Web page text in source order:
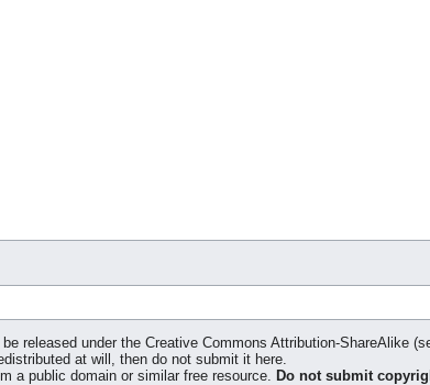
released under the Creative Commons Attribution-ShareAlike
at will, then do not submit it here.
a public domain or similar free resource.
Do not submit